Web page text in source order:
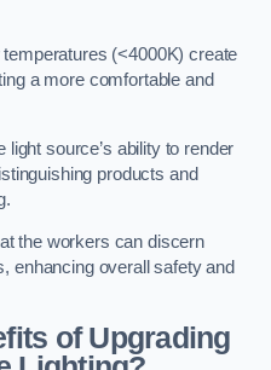
(<4000K) create
a more comfortable and
light source’s ability to render
products and
the workers can discern
enhancing overall safety and
of Upgrading